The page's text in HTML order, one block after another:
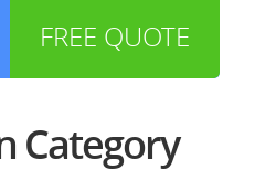
FREE QUOTE
Category